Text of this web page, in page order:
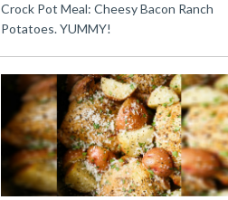
Crock Pot Meal: Cheesy Bacon Ranch
Potatoes. YUMMY!